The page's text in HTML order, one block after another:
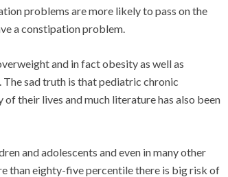
problems are more likely to pass on the
a constipation problem.
and in fact obesity as well as
sad truth is that pediatric chronic
their lives and much literature has also been
and adolescents and even in many other
than eighty-five percentile there is big risk of